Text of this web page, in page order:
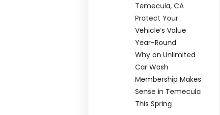
Temecula, CA
Protect Your
Vehicle’s Value
Year-Round
Why an Unlimited
Car Wash
Membership Makes
Sense in Temecula
This Spring